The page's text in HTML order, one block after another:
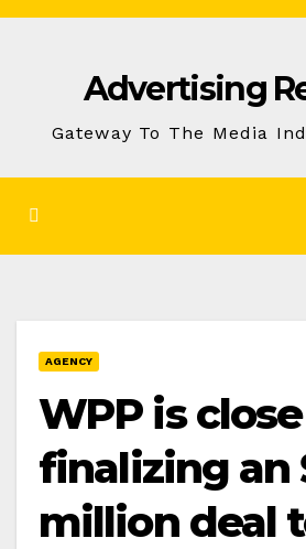
Skip
Advertising
Gateway To The Media
AGENCY
WPP is
finalizing an
million deal